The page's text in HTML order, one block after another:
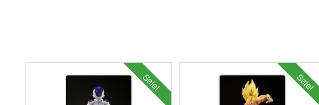
Sale! Sale!